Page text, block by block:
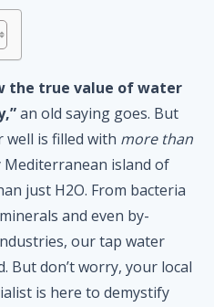
the true value of water
an old saying goes. But
is filled with more than
Mediterranean island of
just H2O. From bacteria
and even by-
our tap water
But don’t worry, your local
is here to demystify